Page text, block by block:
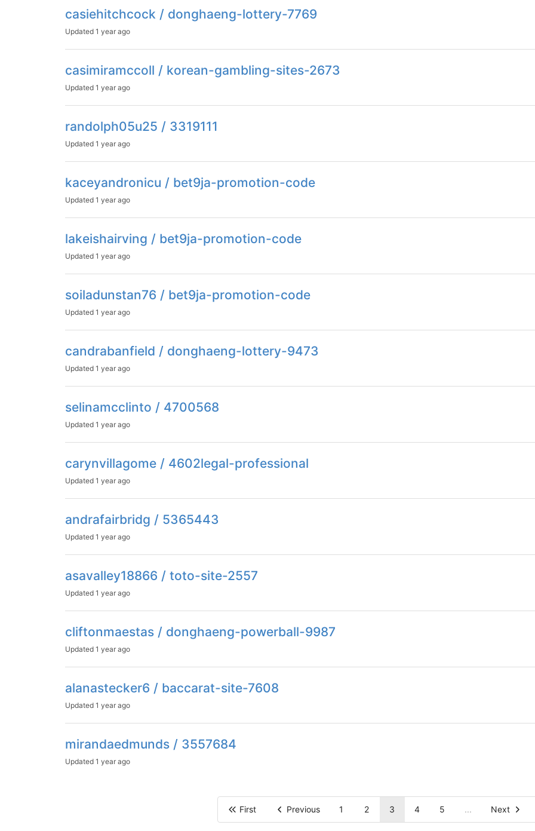
casiehitchcock / donghaeng-lottery-7769
Updated 1 year ago
casimiramccoll / korean-gambling-sites-2673
Updated 1 year ago
randolph05u25 / 3319111
Updated 1 year ago
kaceyandronicu / bet9ja-promotion-code
Updated 1 year ago
lakeishairving / bet9ja-promotion-code
Updated 1 year ago
soiladunstan76 / bet9ja-promotion-code
Updated 1 year ago
candrabanfield / donghaeng-lottery-9473
Updated 1 year ago
selinamcclinto / 4700568
Updated 1 year ago
carynvillagome / 4602legal-professional
Updated 1 year ago
andrafairbridg / 5365443
Updated 1 year ago
asavalley18866 / toto-site-2557
Updated 1 year ago
cliftonmaestas / donghaeng-powerball-9987
Updated 1 year ago
alanastecker6 / baccarat-site-7608
Updated 1 year ago
mirandaedmunds / 3557684
Updated 1 year ago
First Previous 1 2 3 4 5 ... Next